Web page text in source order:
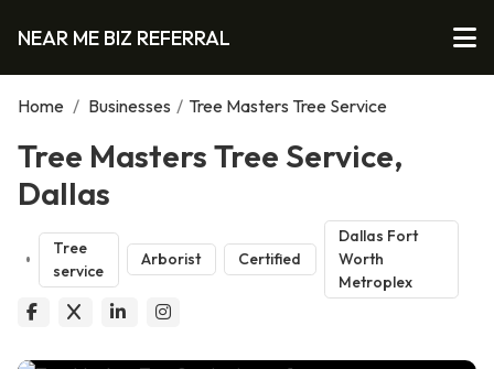
NEAR ME BIZ REFERRAL
Home / Businesses / Tree Masters Tree Service
Tree Masters Tree Service,
Dallas
Tree
service
Arborist Certified
Dallas Fort
Worth
Metroplex